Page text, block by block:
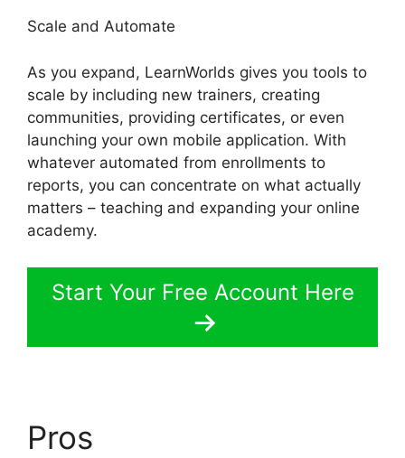
Scale and Automate
As you expand, LearnWorlds gives you tools to
scale by including new trainers, creating
communities, providing certificates, or even
launching your own mobile application. With
whatever automated from enrollments to
reports, you can concentrate on what actually
matters – teaching and expanding your online
academy.
Start Your Free Account Here
Pros